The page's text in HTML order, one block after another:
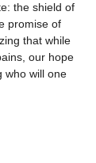
the shield of
promise of
that while
our hope
who will one